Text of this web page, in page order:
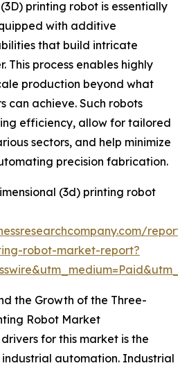
printing robot is essentially
with additive
that build intricate
This process enables highly
production beyond what
can achieve. Such robots
efficiency, allow for tailored
sectors, and help minimize
precision fabrication.
(3d) printing robot
robot-market-report?
the Growth of the Three-
Robot Market
for this market is the
automation. Industrial